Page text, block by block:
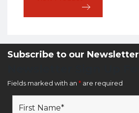
Subscribe to our Newsletter
Fields marked with an * are required